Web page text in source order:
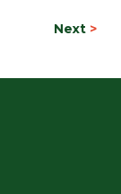
Next >